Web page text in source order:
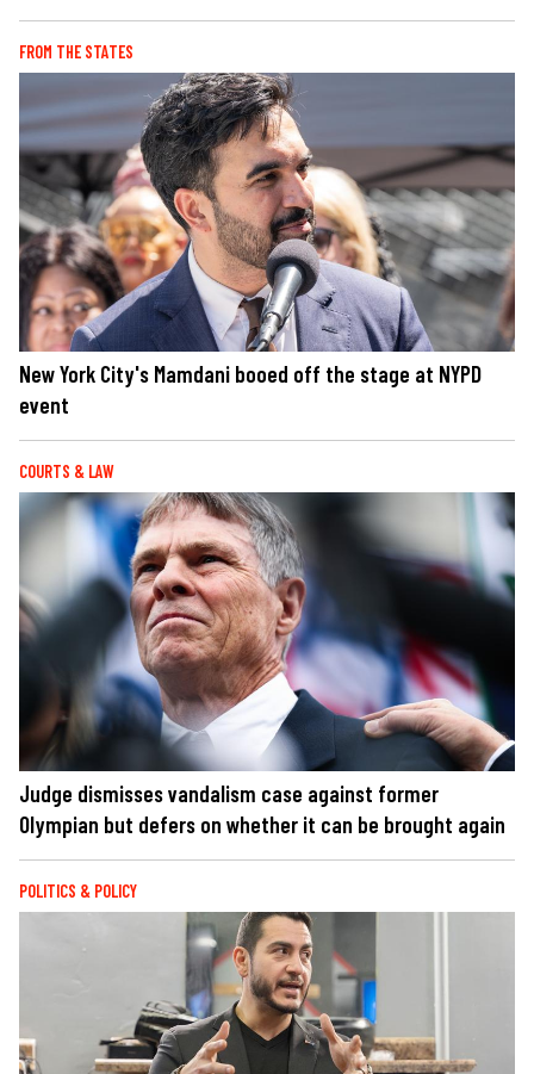
FROM THE STATES
New York City's Mamdani booed off the stage at NYPD
event
COURTS & LAW
Judge dismisses vandalism case against former
Olympian but defers on whether it can be brought again
POLITICS & POLICY